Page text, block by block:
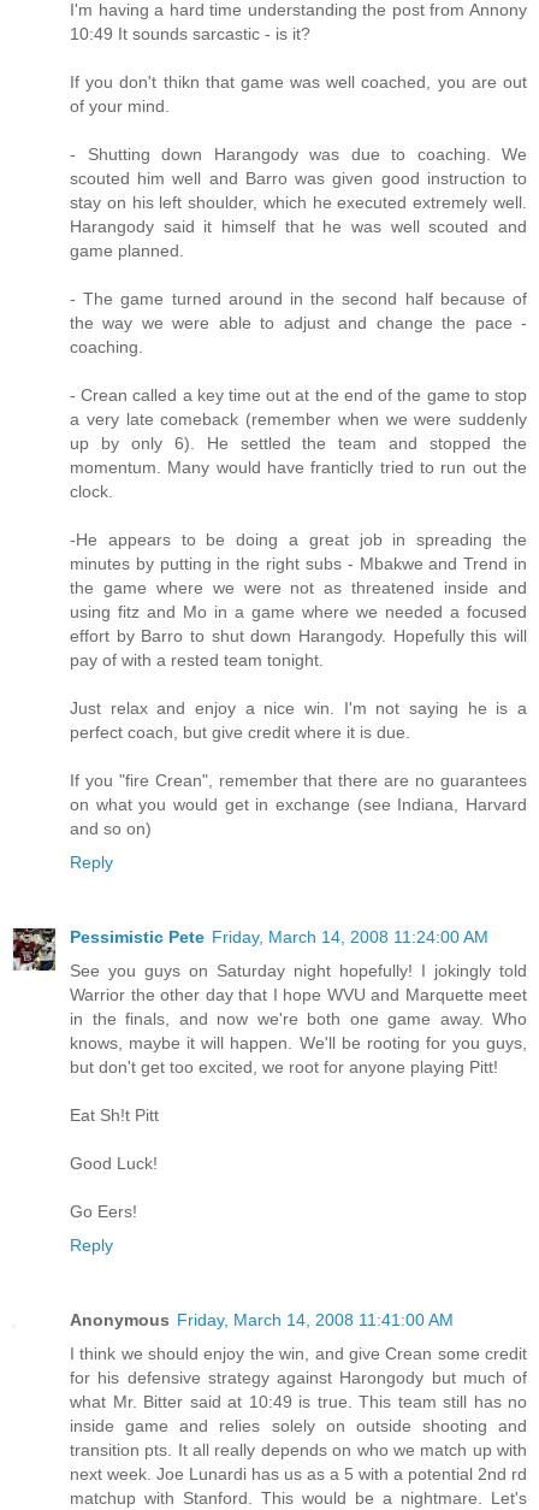
I'm having a hard time understanding the post from Annony
10:49 It sounds sarcastic - is it?
If you don't thikn that game was well coached, you are out
of your mind.
- Shutting down Harangody was due to coaching. We
scouted him well and Barro was given good instruction to
stay on his left shoulder, which he executed extremely well.
Harangody said it himself that he was well scouted and
game planned.
- The game turned around in the second half because of
the way we were able to adjust and change the pace -
coaching.
- Crean called a key time out at the end of the game to stop
a very late comeback (remember when we were suddenly
up by only 6). He settled the team and stopped the
momentum. Many would have franticlly tried to run out the
clock.
-He appears to be doing a great job in spreading the
minutes by putting in the right subs - Mbakwe and Trend in
the game where we were not as threatened inside and
using fitz and Mo in a game where we needed a focused
effort by Barro to shut down Harangody. Hopefully this will
pay of with a rested team tonight.
Just relax and enjoy a nice win. I'm not saying he is a
perfect coach, but give credit where it is due.
If you "fire Crean", remember that there are no guarantees
on what you would get in exchange (see Indiana, Harvard
and so on)
Reply
Pessimistic Pete Friday, March 14, 2008 11:24:00 AM
See you guys on Saturday night hopefully! I jokingly told
Warrior the other day that I hope WVU and Marquette meet
in the finals, and now we're both one game away. Who
knows, maybe it will happen. We'll be rooting for you guys,
but don't get too excited, we root for anyone playing Pitt!
Eat Sh!t Pitt
Good Luck!
Go Eers!
Reply
Anonymous Friday, March 14, 2008 11:41:00 AM
I think we should enjoy the win, and give Crean some credit
for his defensive strategy against Harongody but much of
what Mr. Bitter said at 10:49 is true. This team still has no
inside game and relies solely on outside shooting and
transition pts. It all really depends on who we match up with
next week. Joe Lunardi has us as a 5 with a potential 2nd rd
matchup with Stanford. This would be a nightmare. Let's